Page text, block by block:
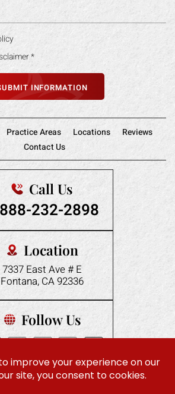
*
Practice Areas Locations
Reviews
Contact Us
Call Us
232-2898
Location
7337 East Ave # E
Fontana, CA 92336
Follow Us